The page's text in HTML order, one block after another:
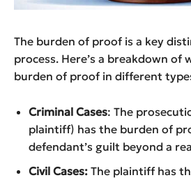
The burden of proof is a key
process. Here’s a breakdown of
burden of proof in different
Criminal Cases: The
plaintiff) has the burden of
defendant’s guilt beyond a
Civil Cases: The plaintiff has